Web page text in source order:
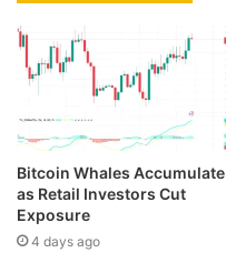
Bitcoin Whales Accumulate
as Retail Investors Cut
Exposure
4 days ago